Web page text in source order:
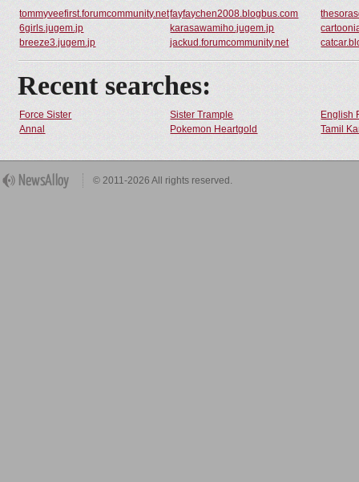
tommyveefirst.forumcommunity.netfayfaychen2008.blogbus.com
6girls.jugem.jp
karasawamiho.jugem.jp
breeze3.jugem.jp
jackud.forumcommunity.net
Recent searches:
Force Sister Sister Trample
English
Annal
Pokemon Heartgold Tamil
© 2011-2026 All rights reserved.